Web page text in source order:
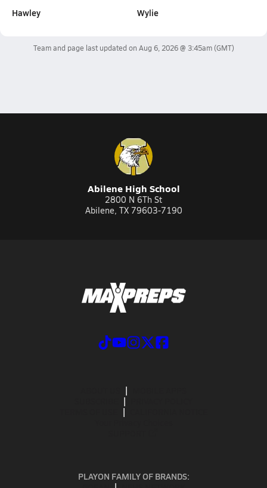
Hawley
Wylie
Team and page last updated on Aug 6, 2026 @ 3:45am(GMT)
Abilene High School
2800 N 6Th St
Abilene, TX 79603-7190
PLAYON FAMILY OF BRANDS: